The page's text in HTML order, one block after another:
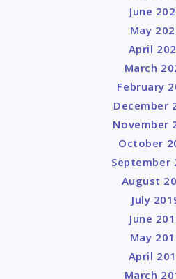
June
May
April
March
February
December
November
October
September
August
July
June
May
April
March